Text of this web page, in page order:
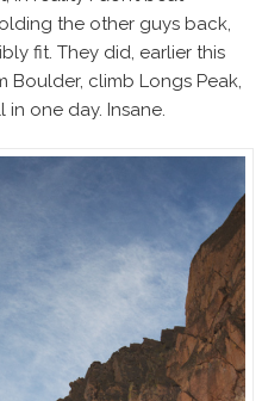
the other guys back,
fit. They did, earlier this
Boulder, climb Longs Peak,
one day. Insane.